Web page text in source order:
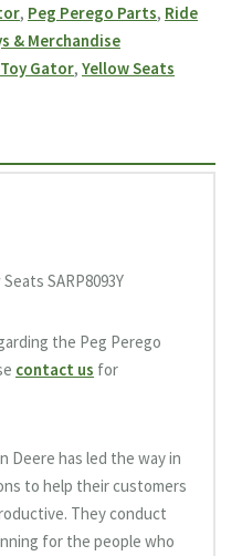
, Peg Perego Parts, Ride
& Merchandise
Toy Gator, Yellow Seats
SARP8093Y
the Peg Perego
contact us for
Deere has led the way in
to help their customers
They conduct
for the people who